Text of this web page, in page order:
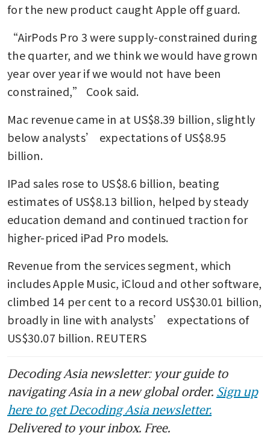
for the new product caught Apple off guard.
“AirPods Pro 3 were supply-constrained during
the quarter, and we think we would have grown
year over year if we would not have been
constrained,” Cook said.
Mac revenue came in at US$8.39 billion, slightly
below analysts’ expectations of US$8.95
billion.
IPad sales rose to US$8.6 billion, beating
estimates of US$8.13 billion, helped by steady
education demand and continued traction for
higher-priced iPad Pro models.
Revenue from the services segment, which
includes Apple Music, iCloud and other software,
climbed 14 per cent to a record US$30.01 billion,
broadly in line with analysts’ expectations of
US$30.07 billion. REUTERS
Decoding Asia newsletter: your guide to
navigating Asia in a new global order. Sign up
here to get Decoding Asia newsletter.
Delivered to your inbox. Free.